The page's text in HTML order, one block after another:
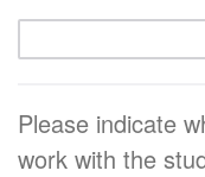
Please indicate
work with the